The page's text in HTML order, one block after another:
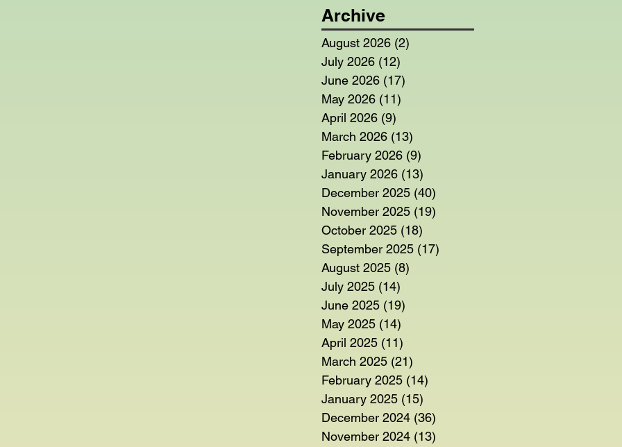
Archive
August 2026 (2)
July 2026 (12)
June 2026 (17)
May 2026 (11)
April 2026 (9)
March 2026 (13)
February 2026 (9)
January 2026 (13)
December 2025 (40)
November 2025 (19)
October 2025 (18)
September 2025 (17)
August 2025 (8)
July 2025 (14)
June 2025 (19)
May 2025 (14)
April 2025 (11)
March 2025 (21)
February 2025 (14)
January 2025 (15)
December 2024 (36)
November 2024 (13)